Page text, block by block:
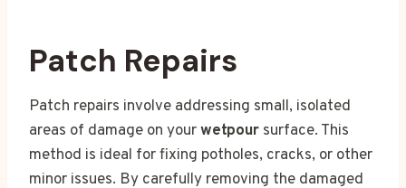
Patch Repairs
Patch repairs involve addressing small, isolated
areas of damage on yourwetpour surface. This
method is ideal for fixing potholes, cracks, or other
minor issues. By carefully removing the damaged